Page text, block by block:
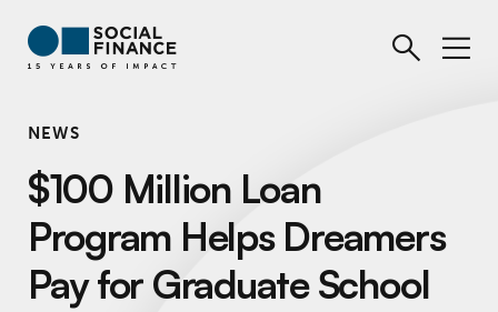
NEWS
$100 Million Loan
Program Helps Dreamers
Pay for Graduate School